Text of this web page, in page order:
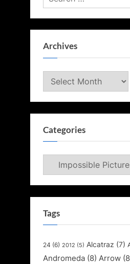
for:
Archives
Archives
Categories
Categories
Tags
24 (6) 2012 (5) Alcatraz (7)
Andromeda (8) Arrow